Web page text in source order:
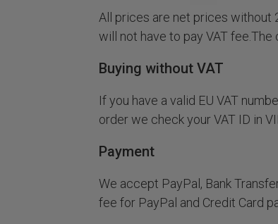
All prices are net prices without
will not have to pay VAT fee.The
Buying without VAT
If you have a valid EU VAT
order we check your VAT ID in
Payment
We accept PayPal, Bank
fee for PayPal and Credit Card